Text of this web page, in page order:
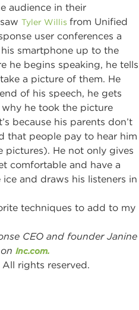
audience in their
Tyler Willis from Unified
user conferences a
smartphone up to the
he begins speaking, he tells
a picture of them. He
of his speech, he gets
why he took the picture
because his parents don’t
that people pay to hear him
pictures). He not only gives
comfortable and have a
and draws his listeners in
techniques to add to my
CEO and founder Janine
Inc.com.
All rights reserved.